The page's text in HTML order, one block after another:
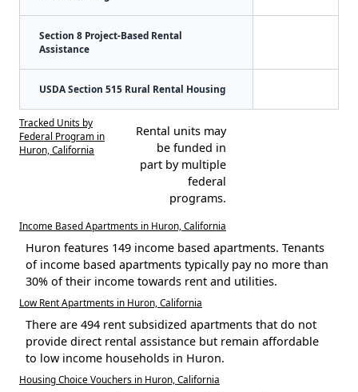
Section 8 Project-Based Rental
Assistance
USDA Section 515 Rural Rental Housing
Tracked Units by
Federal Program in
Huron, California
Rental units may
be funded in
part by multiple
federal
programs.
Income Based Apartments in Huron, California
Huron features 149 income based apartments. Tenants
of income based apartments typically pay no more than
30% of their income towards rent and utilities.
Low Rent Apartments in Huron, California
There are 494 rent subsidized apartments that do not
provide direct rental assistance but remain affordable
to low income households in Huron.
Housing Choice Vouchers in Huron, California